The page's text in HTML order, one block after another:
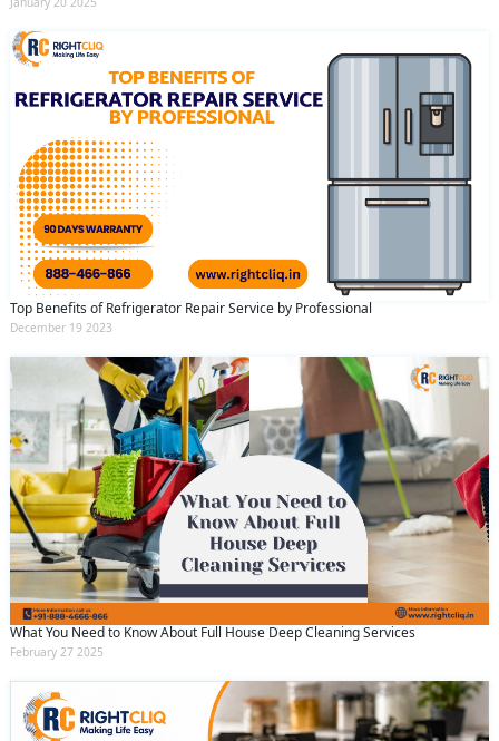
Top Benefits of Refrigerator Repair Service by Professional
December 19 2023
What You Need to Know About Full House Deep Cleaning Services
February 27 2025